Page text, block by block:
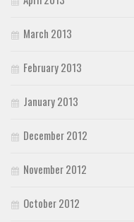
March 2013
February 2013
January 2013
December 2012
November 2012
October 2012